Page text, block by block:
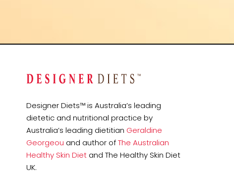
Designer Diets™ is Australia’s leading
dietetic and nutritional practice by
Australia’s leading dietitian Geraldine
Georgeou and author ofThe Australian
Healthy Skin Dietand The Healthy Skin Diet
UK.